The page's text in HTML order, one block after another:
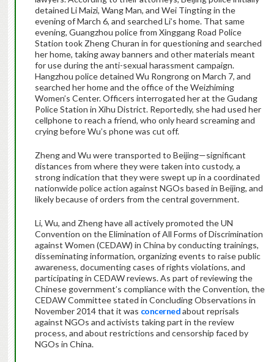
detained Li Maizi, Wang Man, and Wei Tingting in the
evening of March 6, and searched Li’s home. That same
evening, Guangzhou police from Xinggang Road Police
Station took Zheng Churan in for questioning and searched
her home, taking away banners and other materials meant
for use during the anti-sexual harassment campaign.
Hangzhou police detained Wu Rongrong on March 7, and
searched her home and the office of the Weizhiming
Women’s Center. Officers interrogated her at the Gudang
Police Station in Xihu District. Reportedly, she had used her
cellphone to reach a friend, who only heard screaming and
crying before Wu’s phone was cut off.
Zheng and Wu were transported to Beijing—significant
distances from where they were taken into custody, a
strong indication that they were swept up in a coordinated
nationwide police action against NGOs based in Beijing, and
likely because of orders from the central government.
Li, Wu, and Zheng have all actively promoted the UN
Convention on the Elimination of All Forms of Discrimination
against Women (CEDAW) in China by conducting trainings,
disseminating information, organizing events to raise public
awareness, documenting cases of rights violations, and
participating in CEDAW reviews. As part of reviewing the
Chinese government’s compliance with the Convention, the
CEDAW Committee stated in Concluding Observations in
November 2014 that it was concernedabout reprisals
against NGOs and activists taking part in the review
process, and about restrictions and censorship faced by
NGOs in China.